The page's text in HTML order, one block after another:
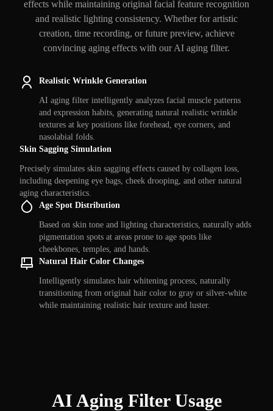
effects while maintaining original facial feature recognition
and realistic lighting consistency. Whether for artistic
creation, time recording, or future preview, achieve
convincing aging effects with our AI aging filter.
Realistic Wrinkle Generation
AI aging filter intelligently analyzes facial muscle patterns
and expression habits, generating natural realistic wrinkle
textures at key positions like forehead, eye corners, and
nasolabial folds.
Skin Sagging Simulation
Precisely simulates skin sagging effects caused by collagen loss,
including deepening eye bags, cheek drooping, and other natural
aging characteristics.
Age Spot Distribution
Based on skin tone and lighting characteristics, naturally adds
pigmentation spots at areas prone to age spots like
cheekbones, temples, and hands.
Natural Hair Color Changes
Intelligently simulates hair whitening process, naturally
transitioning from original hair color to gray or silver-white
while maintaining realistic hair texture and luster.
AI Aging Filter Usage